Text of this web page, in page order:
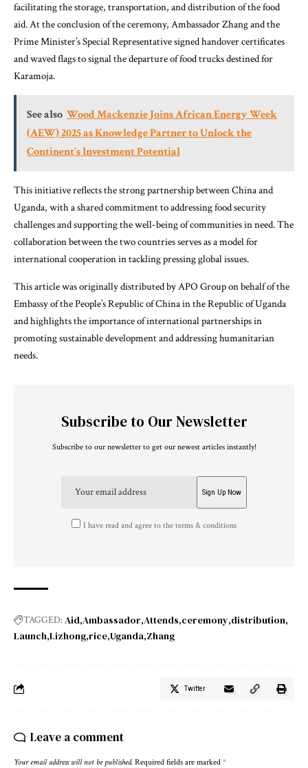
facilitating the storage, transportation, and distribution of the food
aid. At the conclusion of the ceremony, Ambassador Zhang and the
Prime Minister’s Special Representative signed handover certificates
and waved flags to signal the departure of food trucks destined for
Karamoja.
See also Wood Mackenzie Joins African Energy Week
(AEW) 2025 as Knowledge Partner to Unlock the
Continent’s Investment Potential
This initiative reflects the strong partnership between China and
Uganda, with a shared commitment to addressing food security
challenges and supporting the well-being of communities in need. The
collaboration between the two countries serves as a model for
international cooperation in tackling pressing global issues.
This article was originally distributed by APO Group on behalf of the
Embassy of the People’s Republic of China in the Republic of Uganda
and highlights the importance of international partnerships in
promoting sustainable development and addressing humanitarian
needs.
Subscribe to Our Newsletter
Subscribe to our newsletter to get our newest articles instantly!
I have read and agree to the terms & conditions
TAGGED:Aid Ambassador Attends ceremony distribution
Launch Lizhong rice Uganda Zhang
Twitter
Leave a comment
Your email address will not be published. Required fields are marked *